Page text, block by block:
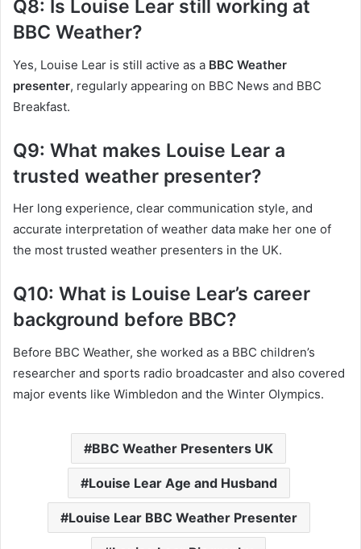
Q8: Is Louise Lear still working at
BBC Weather?
Yes, Louise Lear is still active as a BBC Weather
presenter, regularly appearing on BBC News and BBC
Breakfast.
Q9: What makes Louise Lear a
trusted weather presenter?
Her long experience, clear communication style, and
accurate interpretation of weather data make her one of
the most trusted weather presenters in the UK.
Q10: What is Louise Lear’s career
background before BBC?
Before BBC Weather, she worked as a BBC children’s
researcher and sports radio broadcaster and also covered
major events like Wimbledon and the Winter Olympics.
BBC Weather Presenters UK
Louise Lear Age and Husband
Louise Lear BBC Weather Presenter